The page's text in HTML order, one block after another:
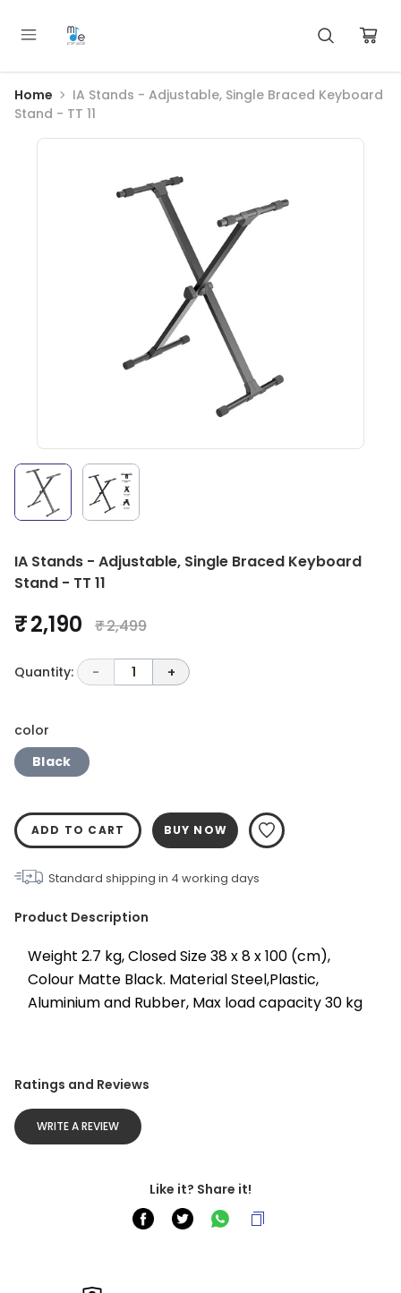
Home
IA Stands - Adjustable, Single Braced Keyboard
Stand - TT 11
IA Stands - Adjustable, Single Braced Keyboard
Stand - TT 11
₹ 2,190 ₹ 2,499
Quantity: - 1 +
color
Black
ADD TO CART BUY NOW
Standard shipping in 4 working days
Product Description
Weight 2.7 kg, Closed Size 38 x 8 x 100 (cm),
Colour Matte Black. Material Steel,Plastic,
Aluminium and Rubber, Max load capacity 30 kg
Ratings and Reviews
WRITE A REVIEW
Like it? Share it!